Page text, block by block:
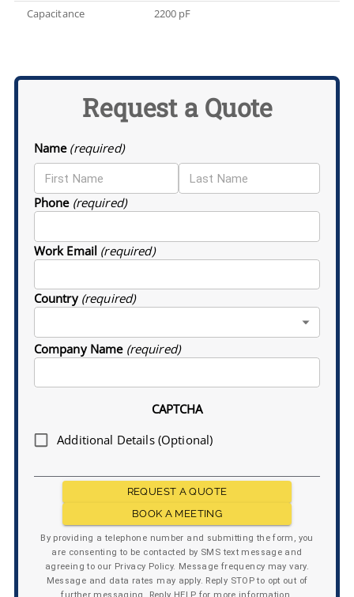
Capacitance
2200 pF
Request a Quote
Name (required)
Phone (required)
Work Email (required)
Country (required)
Company Name (required)
CAPTCHA
Additional Details (Optional)
REQUEST A QUOTE
BOOK A MEETING
By providing a telephone number and submitting the form, you
are consenting to be contacted by SMS text message and
agreeing to our Privacy Policy. Message frequency may vary.
Message and data rates may apply. Reply STOP to opt out of
further messaging. Reply HELP for more information.